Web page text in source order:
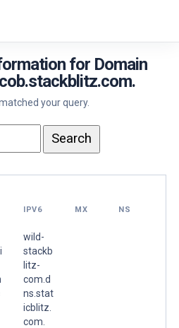
for Domain
your query.
IPV6 MX NS
wild-
stackb
litz-
com.d
ns.stat
icblitz.
com.